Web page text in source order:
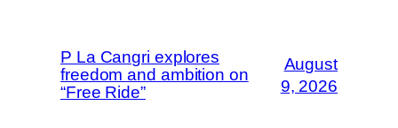
P La Cangri explores
freedom and ambition on
“Free Ride”
August
9, 2026